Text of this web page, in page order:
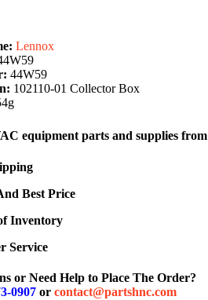
Lennox
44W59
102110-01 Collector Box
equipment parts and supplies from
Best Price
Inventory
Service
or Need Help to Place The Order?
0907 or contact@partshnc.com